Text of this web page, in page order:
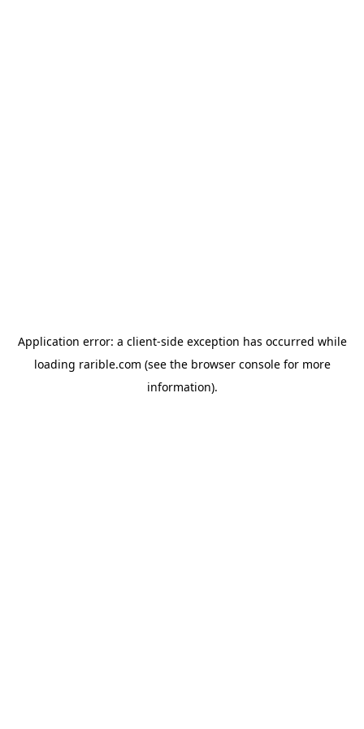
Application error: a client-side exception has occurred while
loading rarible.com (see the browser consolefor more
information).